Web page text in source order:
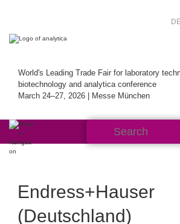
World's Leading Trade Fair for laboratory
biotechnology and analytica conference
March 24–27, 2026 | Messe München
Endress+Hauser
(Deutschland)